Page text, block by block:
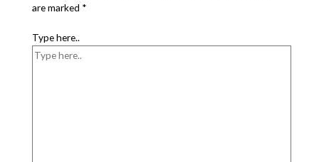
are marked *
Type here..